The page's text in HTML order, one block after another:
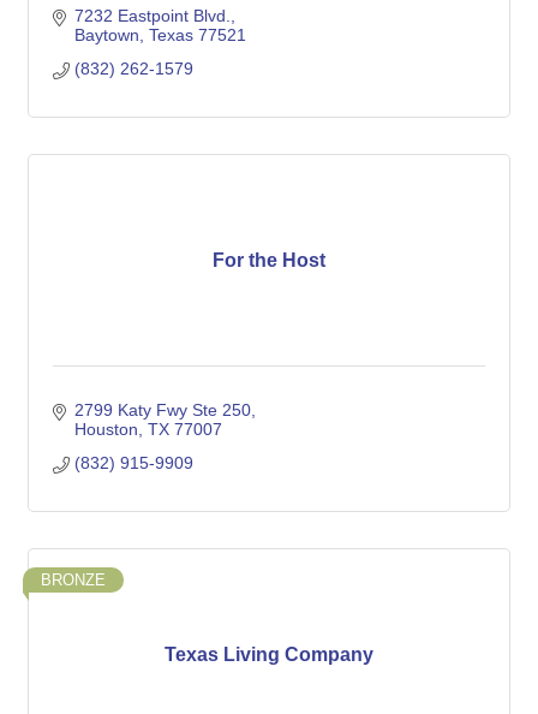
7232 Eastpoint Blvd.
Baytown Texas 77521
(832) 262-1579
For the Host
2799 Katy Fwy Ste 250
Houston TX 77007
(832) 915-9909
Texas Living Company
BRONZE